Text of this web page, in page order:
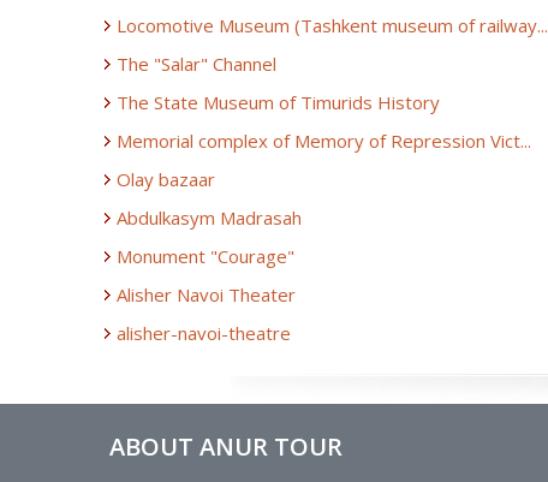
Locomotive Museum (Tashkent museum of railway...
The "Salar" Channel
The State Museum of Timurids History
Memorial complex of Memory of Repression Vict...
Olay bazaar
Abdulkasym Madrasah
Monument "Courage"
Alisher Navoi Theater
alisher-navoi-theatre
ABOUT ANUR TOUR